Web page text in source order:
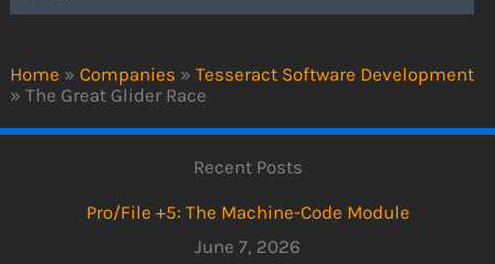
Home » Companies » Tesseract Software Development
» The Great Glider Race
Recent Posts
Pro/File +5: The Machine-Code Module
June 7, 2026